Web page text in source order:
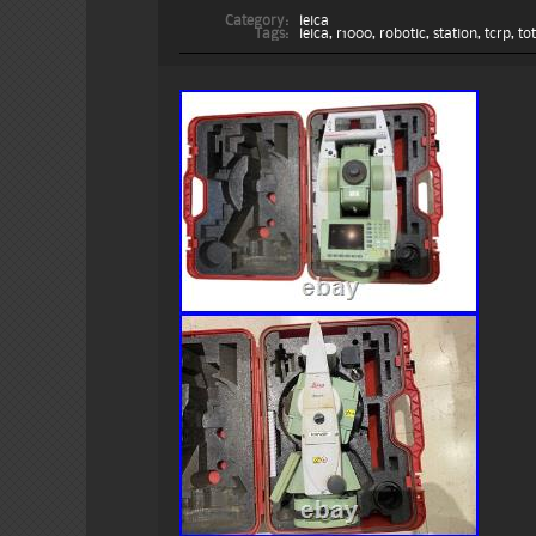
Category:
leica
Tags:
leica, r1000, robotic,station,tcrp,